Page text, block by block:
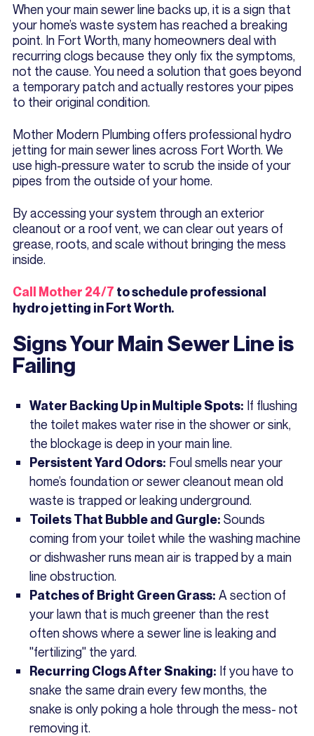
When your main sewer line backs up, it is a sign that
your home’s waste system has reached a breaking
point. In Fort Worth, many homeowners deal with
recurring clogs because they only fix the symptoms,
not the cause. You need a solution that goes beyond
a temporary patch and actually restores your pipes
to their original condition.
Mother Modern Plumbing offers professional hydro
jetting for main sewer lines across Fort Worth. We
use high-pressure water to scrub the inside of your
pipes from the outside of your home.
By accessing your system through an exterior
cleanout or a roof vent, we can clear out years of
grease, roots, and scale without bringing the mess
inside.
Call Mother 24/7 to schedule professional
hydro jetting in Fort Worth.
Signs Your Main Sewer Line is
Failing
Water Backing Up in Multiple Spots: If flushing
the toilet makes water rise in the shower or sink,
the blockage is deep in your main line.
Persistent Yard Odors: Foul smells near your
home’s foundation or sewer cleanout mean old
waste is trapped or leaking underground.
Toilets That Bubble and Gurgle: Sounds
coming from your toilet while the washing machine
or dishwasher runs mean air is trapped by a main
line obstruction.
Patches of Bright Green Grass: A section of
your lawn that is much greener than the rest
often shows where a sewer line is leaking and
"fertilizing" the yard.
Recurring Clogs After Snaking: If you have to
snake the same drain every few months, the
snake is only poking a hole through the mess- not
removing it.